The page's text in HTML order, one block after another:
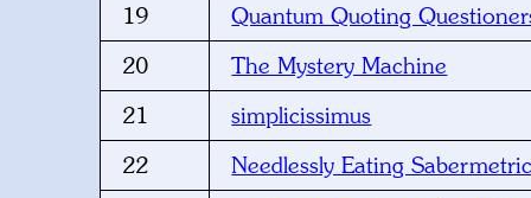
19
Quantum Quoting
20
The Mystery Machine
21
simplicissimus
22
Needlessly Eating